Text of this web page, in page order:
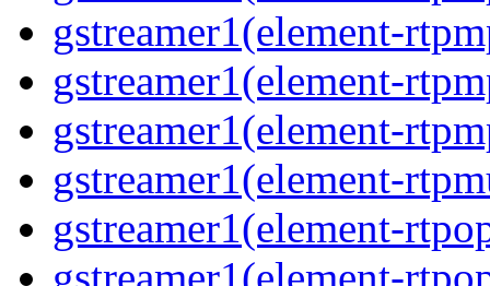
gstreamer1(element-
gstreamer1(element-
gstreamer1(element-
gstreamer1(element-
gstreamer1(element-